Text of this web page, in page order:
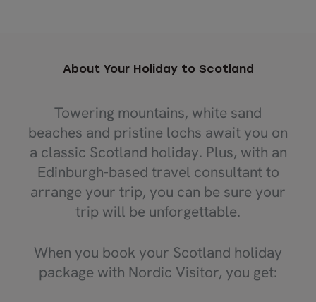
About Your Holiday to Scotland
Towering mountains, white sand
beaches and pristine lochs await you on
a classic Scotland holiday. Plus, with an
Edinburgh-based travel consultant to
arrange your trip, you can be sure your
trip will be unforgettable.
When you book your Scotland holiday
package with Nordic Visitor, you get: